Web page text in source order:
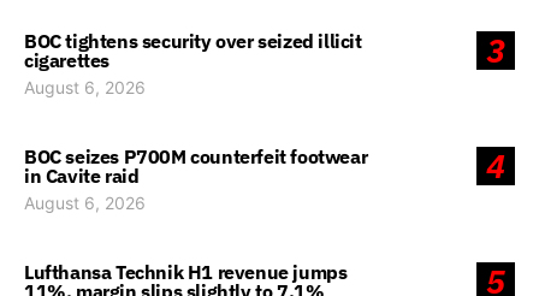
3
BOC tightens security over seized illicit
cigarettes
August 6, 2026
4
BOC seizes P700M counterfeit footwear
in Cavite raid
August 6, 2026
5
Lufthansa Technik H1 revenue jumps
11%, margin slips slightly to 7.1%